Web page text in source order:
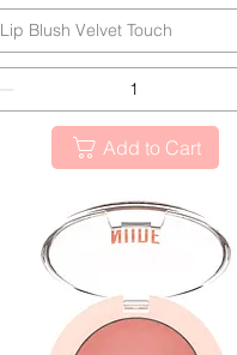
Lip Blush Velvet Touch
Add to Cart